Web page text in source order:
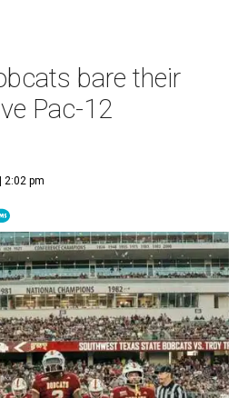
bare their
Pac-12
2:02 pm